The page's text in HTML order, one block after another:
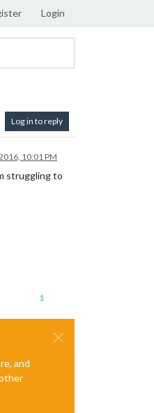
Login
Log in to reply
10:01 PM
struggling to
1
and